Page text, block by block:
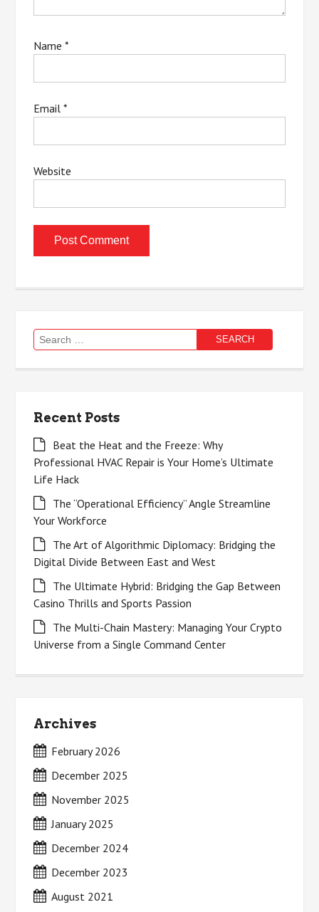
Name*
Email*
Website
Search
for:
Recent Posts
Beat the Heat and the Freeze: Why
Professional HVAC Repair is Your Home’s Ultimate
Life Hack
The “Operational Efficiency” Angle Streamline
Your Workforce
The Art of Algorithmic Diplomacy: Bridging the
Digital Divide Between East and West
The Ultimate Hybrid: Bridging the Gap Between
Casino Thrills and Sports Passion
The Multi-Chain Mastery: Managing Your Crypto
Universe from a Single Command Center
Archives
February 2026
December 2025
November 2025
January 2025
December 2024
December 2023
August 2021